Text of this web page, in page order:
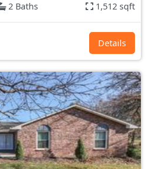
2 Baths 1,512 sqft
Details